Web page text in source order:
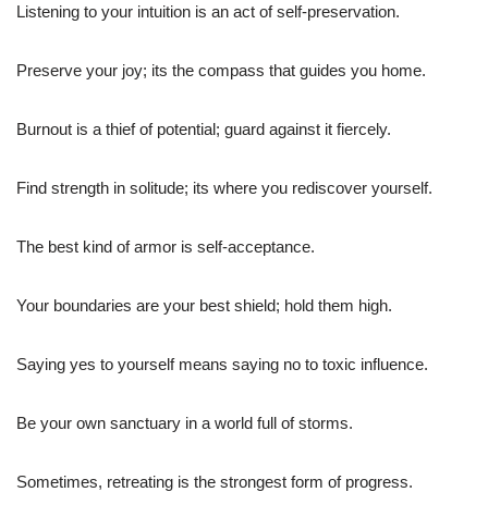
Listening to your intuition is an act of self-preservation.
Preserve your joy; its the compass that guides you home.
Burnout is a thief of potential; guard against it fiercely.
Find strength in solitude; its where you rediscover yourself.
The best kind of armor is self-acceptance.
Your boundaries are your best shield; hold them high.
Saying yes to yourself means saying no to toxic influence.
Be your own sanctuary in a world full of storms.
Sometimes, retreating is the strongest form of progress.